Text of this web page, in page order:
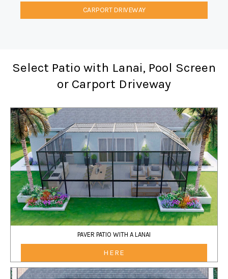
CARPORT DRIVEWAY
Select Patio with Lanai, Pool Screen
or Carport Driveway
PAVER PATIO WITH A LANAI
HERE